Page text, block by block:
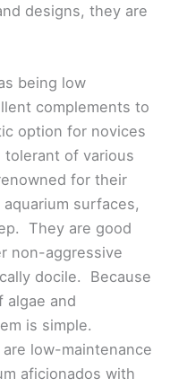
designs, they are
being low
complements to
option for novices
tolerant of various
for their
surfaces,
They are good
non-aggressive
docile. Because
algae and
is simple.
low-maintenance
aficionados with